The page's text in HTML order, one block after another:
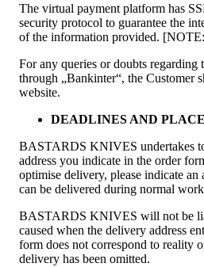
The virtual payment platform has
security protocol to guarantee the
of the information provided.
For any queries or doubts regarding
through „Bankinter“, the Customer
website.
DEADLINES AND
BASTARDS KNIVES undertakes
address you indicate in the order
optimise delivery, please indicate an
can be delivered during normal
BASTARDS KNIVES will not be
caused when the delivery address
form does not correspond to reality
delivery has been omitted.